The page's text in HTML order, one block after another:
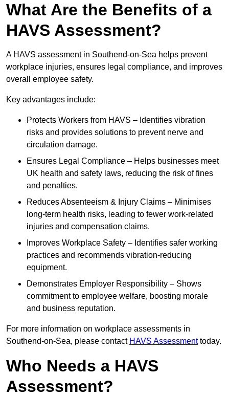
What Are the Benefits of a
HAVS Assessment?
A HAVS assessment in Southend-on-Sea helps prevent
workplace injuries, ensures legal compliance, and improves
overall employee safety.
Key advantages include:
Protects Workers from HAVS – Identifies vibration
risks and provides solutions to prevent nerve and
circulation damage.
Ensures Legal Compliance – Helps businesses meet
UK health and safety laws, reducing the risk of fines
and penalties.
Reduces Absenteeism & Injury Claims – Minimises
long-term health risks, leading to fewer work-related
injuries and compensation claims.
Improves Workplace Safety – Identifies safer working
practices and recommends vibration-reducing
equipment.
Demonstrates Employer Responsibility – Shows
commitment to employee welfare, boosting morale
and business reputation.
For more information on workplace assessments in
Southend-on-Sea, please contact HAVS Assessmenttoday.
Who Needs a HAVS
Assessment?